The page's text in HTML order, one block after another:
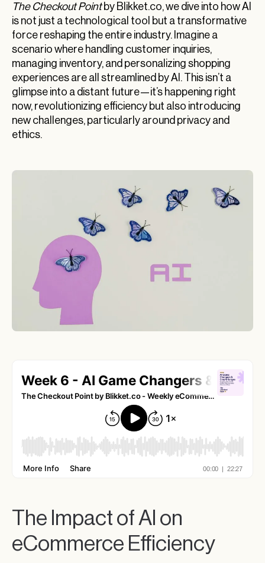
Embracing AI in eCommerce with a Critical Eye
Understanding Tariffs: The Fine Line Between
Protection and Provocation
Exploring the Impact of Global Decisions on
Bitcoin’s Surge
The Role of Stability and Investor Confidence in
Cryptocurrency Prices
Regulatory Achievements: Coinbase’s UK
What This Means for the Future of
Artificial Intelligence in Ecommerce:
Revolutionizing Online Market Dynamics
Understanding the Impact of Artificial
Intelligence in Cross-Border E-commerce
Embracing the AI Revolution in eCommerce
Are You Ready for the AI Transformation?
The Checkout Pointby Blikket.co, we dive into how AI
is not just a technological tool but a transformative
force reshaping the entire industry. Imagine a
scenario where handling customer inquiries,
managing inventory, and personalizing shopping
experiences are all streamlined by AI. This isn’t a
glimpse into a distant future—it’s happening right
now, revolutionizing efficiency but also introducing
new challenges, particularly around privacy and
ethics.
The Impact of AI on
eCommerce Efficiency